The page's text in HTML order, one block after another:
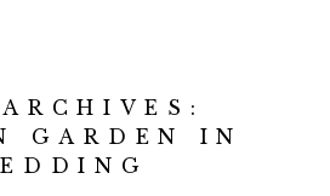
GARDEN IN